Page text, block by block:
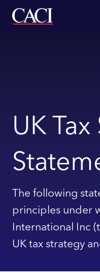
Skip to main content
UK
The following
principles under
International Inc
UK tax strategy